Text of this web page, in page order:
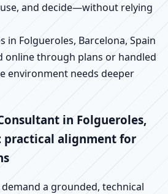
and decide—without relying
in Folgueroles, Barcelona, Spain
online through plans or handled
environment needs deeper
in Folgueroles,
practical alignment for
a grounded, technical